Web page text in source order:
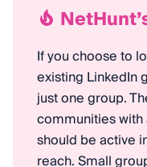
If you choose to
existing LinkedIn
just one group.
communities with
should be active
reach. Small